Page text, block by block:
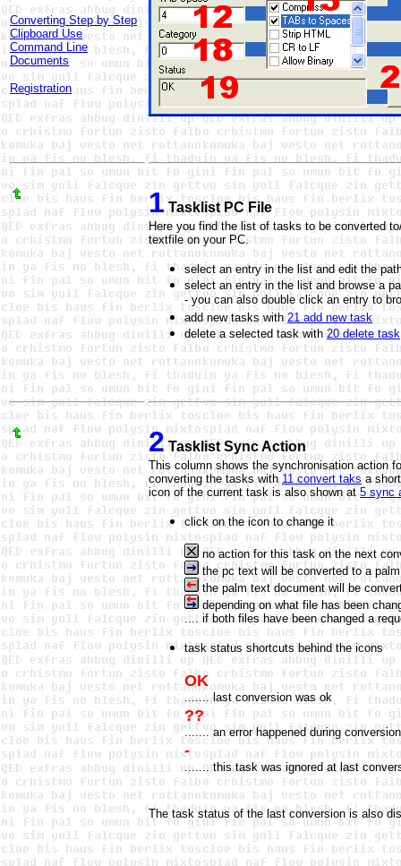
Converting Step by Step
Clipboard Use
Command Line
Documents
Registration
1Tasklist PC File
Here you find the list of tasks to be converted
textfile on your PC.
select an entry in the list and edit the
select an entry in the list and browse a
- you can also double click an entry to
add new tasks with21 add new task
delete a selected task with20 delete task
2Tasklist Sync Action
This column shows the synchronisation action
converting the tasks with11 convert taks a
icon of the current task is also shown at5 sync
click on the icon to change it
no action for this task on the next
the pc text will be converted to a
the palm text document will be
depending on what file has been
.... if both files have been changed a
task status shortcuts behind the icons
OK
....... last conversion was ok
??
....... an error happened during
-
....... this task was ignored at last
The task status of the last conversion is also